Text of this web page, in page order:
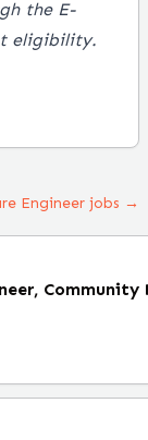
the E-
eligibility.
Engineer jobs →